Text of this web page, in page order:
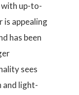
with up-to-
is appealing
has been
sees
and light-